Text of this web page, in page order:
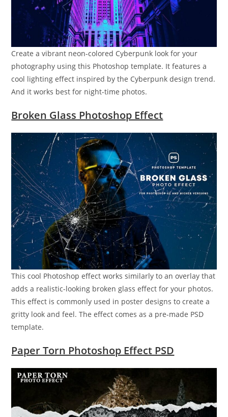
Create a vibrant neon-colored Cyberpunk look for your
photography using this Photoshop template. It features a
cool lighting effect inspired by the Cyberpunk design trend.
And it works best for night-time photos.
Broken Glass Photoshop Effect
This cool Photoshop effect works similarly to an overlay that
adds a realistic-looking broken glass effect for your photos.
This effect is commonly used in poster designs to create a
gritty look and feel. The effect comes as a pre-made PSD
template.
Paper Torn Photoshop Effect PSD